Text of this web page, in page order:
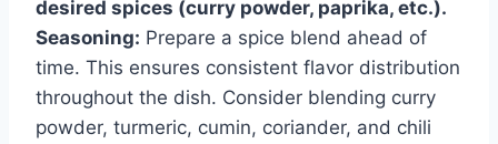
desired spices (curry powder, paprika, etc.).
Seasoning: Prepare a spice blend ahead of
time. This ensures consistent flavor distribution
throughout the dish. Consider blending curry
powder, turmeric, cumin, coriander, and chili